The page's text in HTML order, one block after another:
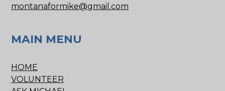
montanaformike@gmail.com
MAIN MENU
HOME
VOLUNTEER